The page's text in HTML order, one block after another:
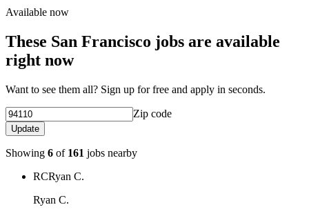
Available now
These San Francisco jobs are available
right now
Want to see them all? Sign up for free and apply in seconds.
Zip code
Update
Showing 6 of 161 jobs nearby
RCRyan C.
Ryan C.